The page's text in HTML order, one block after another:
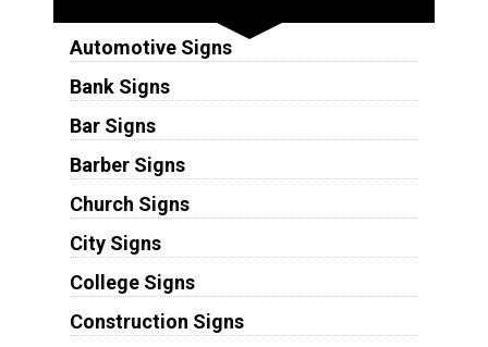
Automotive Signs
Bank Signs
Bar Signs
Barber Signs
Church Signs
City Signs
College Signs
Construction Signs